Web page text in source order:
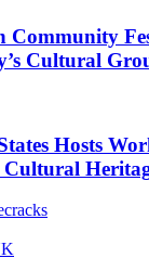
Community
Cultural
Hosts
Cultural